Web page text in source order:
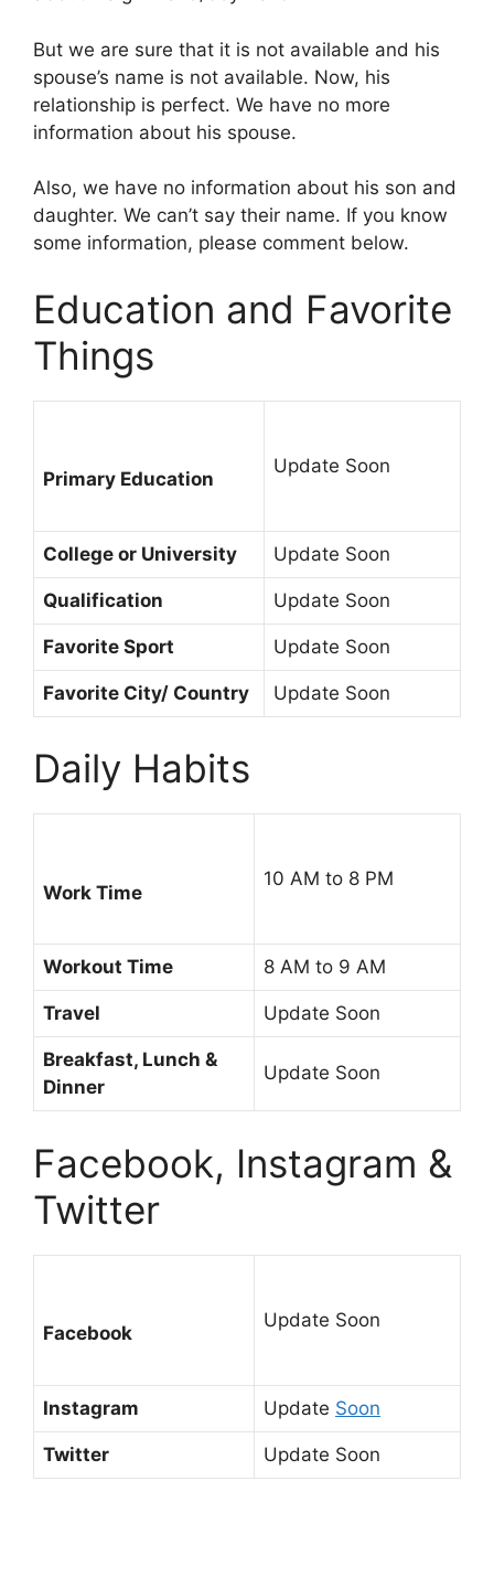
But we are sure that it is not available and his
spouse’s name is not available. Now, his
relationship is perfect. We have no more
information about his spouse.
Also, we have no information about his son and
daughter. We can’t say their name. If you know
some information, please comment below.
Education and Favorite
Things
Primary Education
Update Soon
College or University Update Soon
Qualification Update Soon
Favorite Sport Update Soon
Favorite City/ Country Update Soon
Daily Habits
Work Time
10 AM to 8 PM
Workout Time 8 AM to 9 AM
Travel Update Soon
Breakfast, Lunch &
Dinner
Update Soon
Facebook, Instagram &
Twitter
Facebook
Update Soon
Instagram Update Soon
Twitter Update Soon